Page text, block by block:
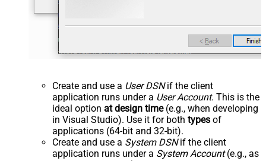
Create and use a User DSNif the client
application runs under a User Account. This is the
ideal option at design time(e.g., when developing
in Visual Studio). Use it for both types of
applications (64-bit and 32-bit).
Create and use a System DSNif the client
application runs under a System Account(e.g., as